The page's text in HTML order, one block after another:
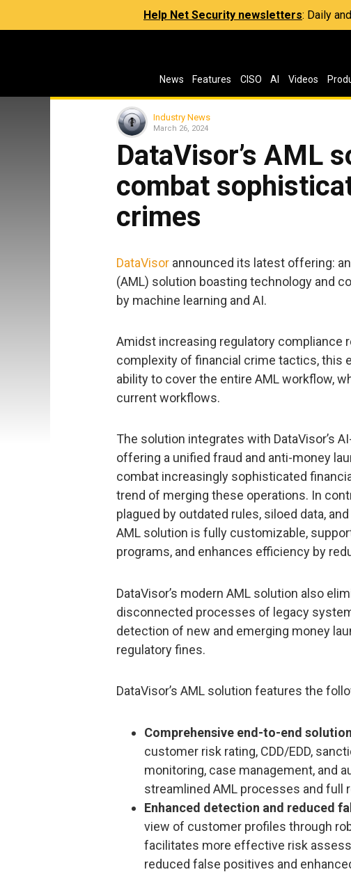
Help Net Security newsletters: Daily
News Features CISO AI Videos
Industry News
March 26, 2024
DataVisor’s AML
combat
crimes
DataVisor announced its latest offering:
(AML) solution boasting technology and
by machine learning and AI.
Amidst increasing regulatory compliance
complexity of financial crime tactics, this
ability to cover the entire AML workflow,
current workflows.
The solution integrates with DataVisor’s
offering a unified fraud and anti-money
combat increasingly sophisticated
trend of merging these operations. In
plagued by outdated rules, siloed data,
AML solution is fully customizable,
programs, and enhances efficiency by
DataVisor’s modern AML solution also
disconnected processes of legacy
detection of new and emerging money
regulatory fines.
DataVisor’s AML solution features the
Comprehensive end-to-end solution
customer risk rating, CDD/EDD,
monitoring, case management, and
streamlined AML processes and full
Enhanced detection and reduced
view of customer profiles through
facilitates more effective risk
reduced false positives and